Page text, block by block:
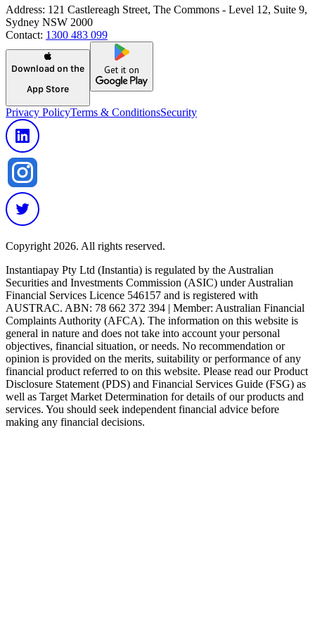
Address: 121 Castlereagh Street, The Commons - Level 12, Suite 9,
Sydney NSW 2000
Contact: 1300 483 099
Download on the
App Store
Get it on
Privacy PolicyTerms & ConditionsSecurity
Copyright 2026. All rights reserved.
Instantiapay Pty Ltd (Instantia) is regulated by the Australian
Securities and Investments Commission (ASIC) under Australian
Financial Services Licence 546157 and is registered with
AUSTRAC. ABN: 78 662 372 394 | Member: Australian Financial
Complaints Authority (AFCA). The information on this website is
general in nature and does not take into account your personal
objectives, financial situation, or needs. No recommendation or
opinion is provided on the merits, suitability or performance of any
financial product referred to on this website. Please read our Product
Disclosure Statement (PDS) and Financial Services Guide (FSG) as
well as Target Market Determination for details of our products and
services. You should seek independent financial advice before
making any financial decisions.